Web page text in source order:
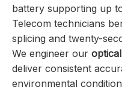
battery supporting up
Telecom technicians
splicing and twenty-
We engineer our
deliver consistent
environmental